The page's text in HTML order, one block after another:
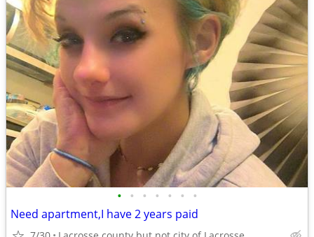
• • • • • • •
Need apartment,I have 2 years paid